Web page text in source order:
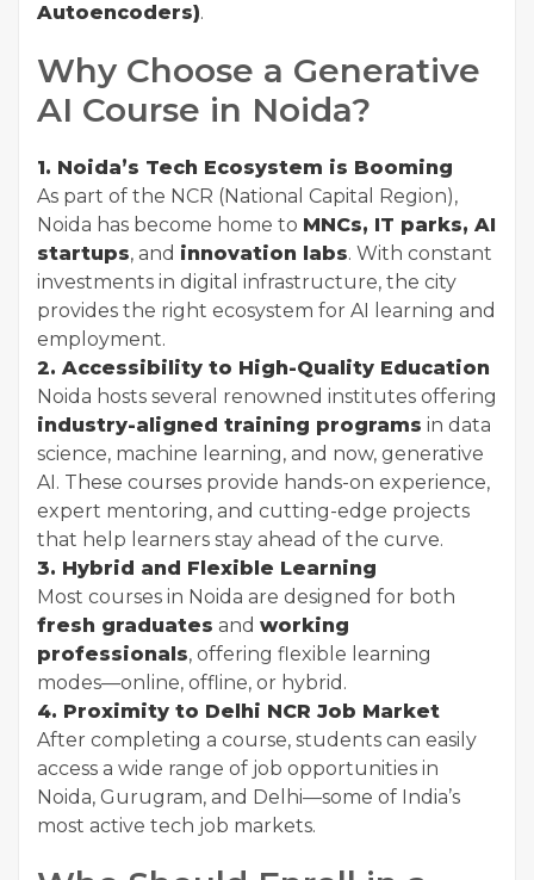
Autoencoders).
Why Choose a Generative
AI Course in Noida?
1. Noida’s Tech Ecosystem is Booming
As part of the NCR (National Capital Region),
Noida has become home to MNCs, IT parks, AI
startups, and innovation labs. With constant
investments in digital infrastructure, the city
provides the right ecosystem for AI learning and
employment.
2. Accessibility to High-Quality Education
Noida hosts several renowned institutes offering
industry-aligned training programs in data
science, machine learning, and now, generative
AI. These courses provide hands-on experience,
expert mentoring, and cutting-edge projects
that help learners stay ahead of the curve.
3. Hybrid and Flexible Learning
Most courses in Noida are designed for both
fresh graduates and working
professionals, offering flexible learning
modes—online, offline, or hybrid.
4. Proximity to Delhi NCR Job Market
After completing a course, students can easily
access a wide range of job opportunities in
Noida, Gurugram, and Delhi—some of India’s
most active tech job markets.